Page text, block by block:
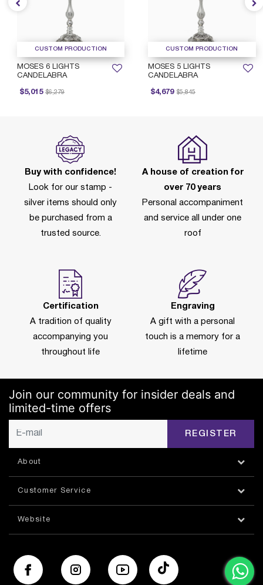
CUSTOM PRODUCTION
MOSES 5 LIGHTS
CANDELABRA
$4,679
Price reduced from
$5,845
to
CUSTOM PRODUCTION
MOSES 6 LIGHTS
CANDELABRA
$5,015
Price reduced from
$6,279
to
Buy with confidence!
Look for our stamp -
silver items should only
be purchased from a
trusted source.
A house of creation for
over 70 years
Personal accompaniment
and service all under one
roof
Certification
A tradition of quality
accompanying you
throughout life
Engraving
A gift with a personal
touch is a memory for a
lifetime
Join our community for insider deals and
limited-time offers
REGISTER
About
Customer Service
Website